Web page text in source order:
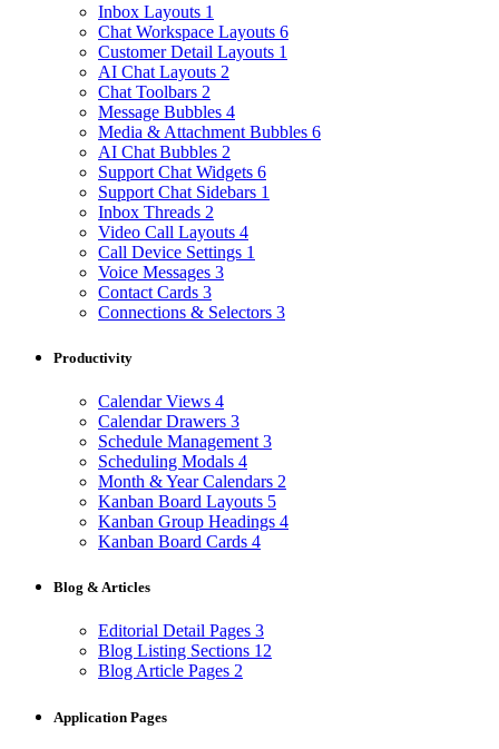
Inbox Layouts 1
Chat Workspace Layouts 6
Customer Detail Layouts 1
AI Chat Layouts 2
Chat Toolbars 2
Message Bubbles 4
Media & Attachment Bubbles 6
AI Chat Bubbles 2
Support Chat Widgets 6
Support Chat Sidebars 1
Inbox Threads 2
Video Call Layouts 4
Call Device Settings 1
Voice Messages 3
Contact Cards 3
Connections & Selectors 3
Productivity
Calendar Views 4
Calendar Drawers 3
Schedule Management 3
Scheduling Modals 4
Month & Year Calendars 2
Kanban Board Layouts 5
Kanban Group Headings 4
Kanban Board Cards 4
Blog & Articles
Editorial Detail Pages 3
Blog Listing Sections 12
Blog Article Pages 2
Application Pages